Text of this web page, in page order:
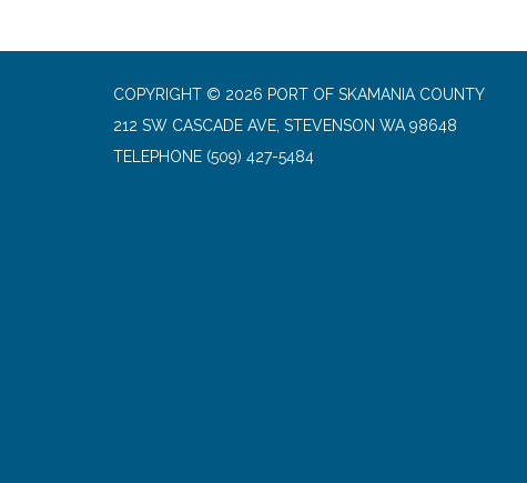
COPYRIGHT © 2026 PORT OF SKAMANIA COUNTY
212 SW CASCADE AVE, STEVENSON WA 98648
TELEPHONE (509) 427-5484